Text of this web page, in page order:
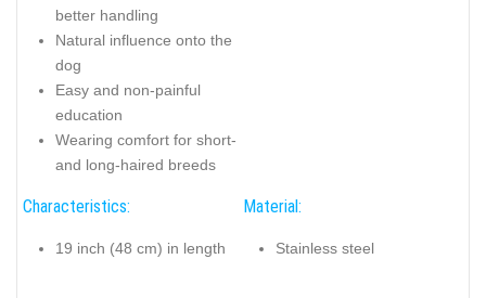
better handling
Natural influence onto the
dog
Easy and non-painful
education
Wearing comfort for short-
and long-haired breeds
Characteristics:
19 inch (48 cm) in length
Material:
Stainless steel